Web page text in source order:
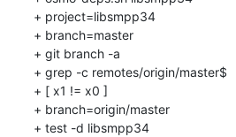
+ project=libsmpp34
+ branch=master
+ git branch -a
+ grep -c remotes/origin/master$
+ [ x1 != x0 ]
+ branch=origin/master
+ test -d libsmpp34